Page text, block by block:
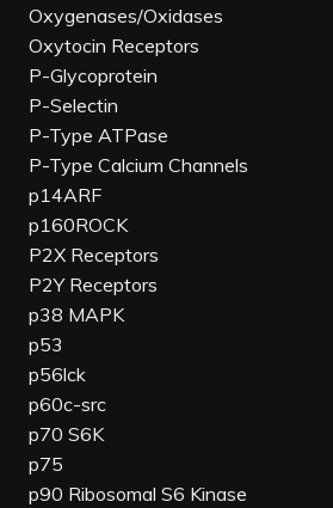
Oxygenases/Oxidases
Oxytocin Receptors
P-Glycoprotein
P-Selectin
P-Type ATPase
P-Type Calcium Channels
p14ARF
p160ROCK
P2X Receptors
P2Y Receptors
p38 MAPK
p53
p56lck
p60c-src
p70 S6K
p75
p90 Ribosomal S6 Kinase